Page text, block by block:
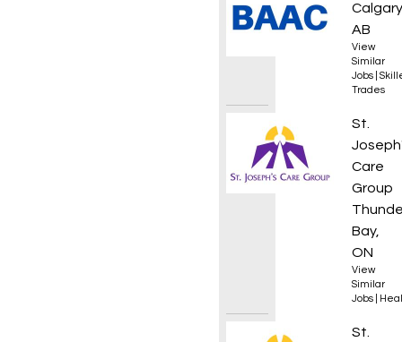
AB
View
Similar
Jobs
Trades
St.
Care
Group
Bay,
ON
View
Similar
Jobs
St.